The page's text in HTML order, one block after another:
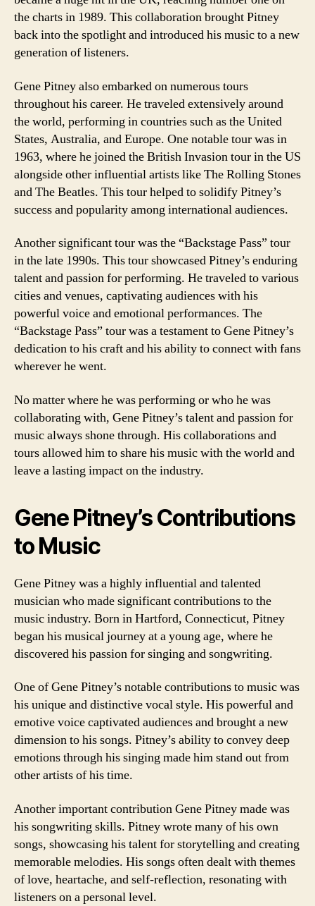
the charts in 1989. This collaboration brought Pitney
back into the spotlight and introduced his music to a new
generation of listeners.
Gene Pitney also embarked on numerous tours
throughout his career. He traveled extensively around
the world, performing in countries such as the United
States, Australia, and Europe. One notable tour was in
1963, where he joined the British Invasion tour in the US
alongside other influential artists like The Rolling Stones
and The Beatles. This tour helped to solidify Pitney’s
success and popularity among international audiences.
Another significant tour was the “Backstage Pass” tour
in the late 1990s. This tour showcased Pitney’s enduring
talent and passion for performing. He traveled to various
cities and venues, captivating audiences with his
powerful voice and emotional performances. The
“Backstage Pass” tour was a testament to Gene Pitney’s
dedication to his craft and his ability to connect with fans
wherever he went.
No matter where he was performing or who he was
collaborating with, Gene Pitney’s talent and passion for
music always shone through. His collaborations and
tours allowed him to share his music with the world and
leave a lasting impact on the industry.
Gene Pitney’s Contributions
to Music
Gene Pitney was a highly influential and talented
musician who made significant contributions to the
music industry. Born in Hartford, Connecticut, Pitney
began his musical journey at a young age, where he
discovered his passion for singing and songwriting.
One of Gene Pitney’s notable contributions to music was
his unique and distinctive vocal style. His powerful and
emotive voice captivated audiences and brought a new
dimension to his songs. Pitney’s ability to convey deep
emotions through his singing made him stand out from
other artists of his time.
Another important contribution Gene Pitney made was
his songwriting skills. Pitney wrote many of his own
songs, showcasing his talent for storytelling and creating
memorable melodies. His songs often dealt with themes
of love, heartache, and self-reflection, resonating with
listeners on a personal level.